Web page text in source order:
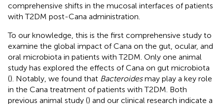
comprehensive shifts in the mucosal interfaces of patients
with T2DM post-Cana administration.
To our knowledge, this is the first comprehensive study to
examine the global impact of Cana on the gut, ocular, and
oral microbiota in patients with T2DM. Only one animal
study has explored the effects of Cana on gut microbiota
(). Notably, we found that Bacteroidesmay play a key role
in the Cana treatment of patients with T2DM. Both
previous animal study () and our clinical research indicate a